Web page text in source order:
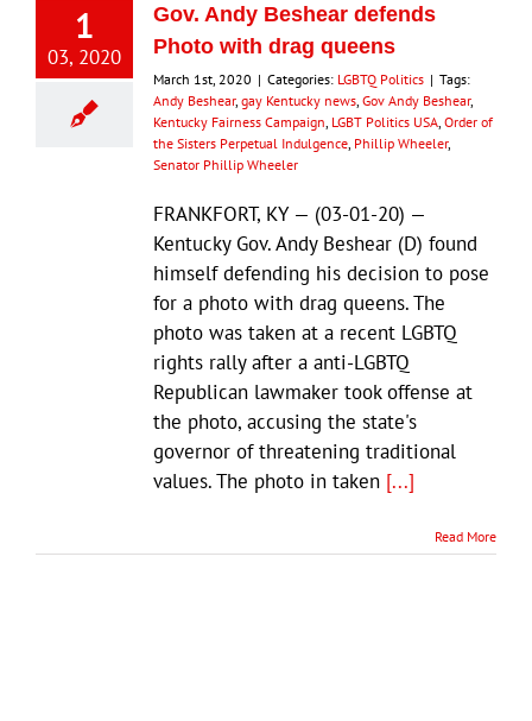
1
03, 2020
Gov. Andy Beshear defends
Photo with drag queens
March 1st, 2020 | Categories: LGBTQ Politics | Tags:
Andy Beshear, gay Kentucky news Gov Andy Beshear,
Kentucky Fairness Campaign LGBT Politics USA Order of
the Sisters Perpetual Indulgence Phillip Wheeler,
Senator Phillip Wheeler
FRANKFORT, KY — (03-01-20) —
Kentucky Gov. Andy Beshear (D) found
himself defending his decision to pose
for a photo with drag queens. The
photo was taken at a recent LGBTQ
rights rally after a anti-LGBTQ
Republican lawmaker took offense at
the photo, accusing the state's
governor of threatening traditional
values. The photo in taken [...]
Read More